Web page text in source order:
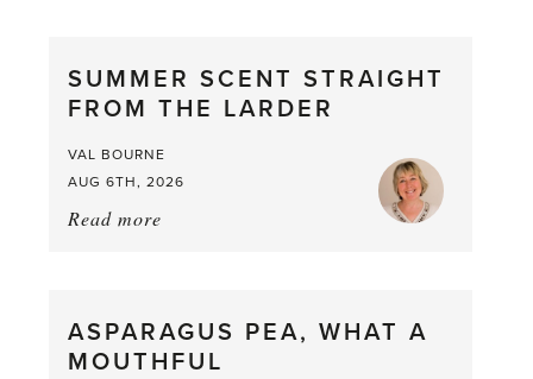
SUMMER SCENT STRAIGHT
FROM THE LARDER
VAL BOURNE
AUG 6TH, 2026
Read more
from
the
ASPARAGUS PEA, WHAT A
MOUTHFUL